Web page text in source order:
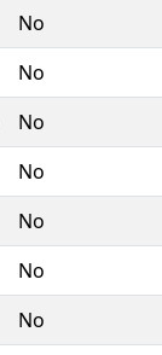
No
No
No
No
No
No
No